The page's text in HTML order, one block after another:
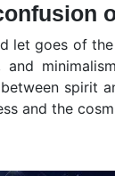
let goes of
spirit
and the